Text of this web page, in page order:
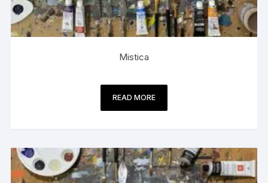
Mistica
READ MORE